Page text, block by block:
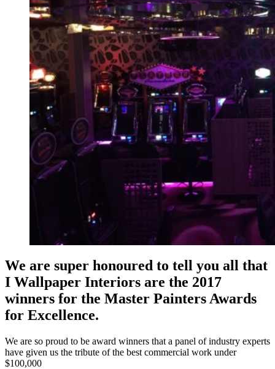
We are super honoured to tell you all that
I Wallpaper Interiors are the 2017
winners for the Master Painters Awards
for Excellence.
We are so proud to be award winners that a panel of industry experts
have given us the tribute of the best commercial work under
$100,000